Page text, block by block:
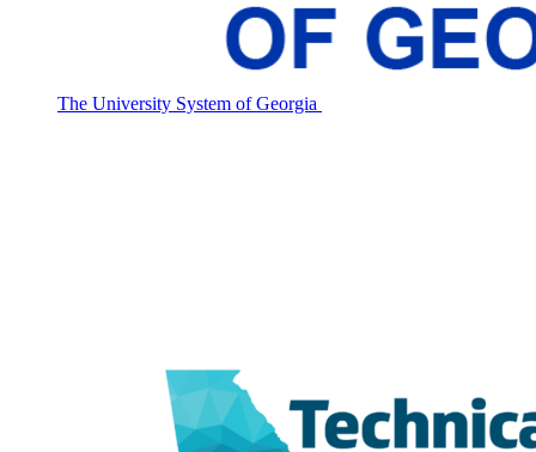
The University System of Georgia